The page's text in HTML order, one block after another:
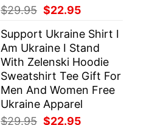
$29.95 Original
was:
$29.95.
$22.95
is:
$22.95.
Support Ukraine Shirt I
Am Ukraine I Stand
With Zelenski Hoodie
Sweatshirt Tee Gift For
Men And Women Free
Ukraine Apparel
$29.95 Original
$22.95